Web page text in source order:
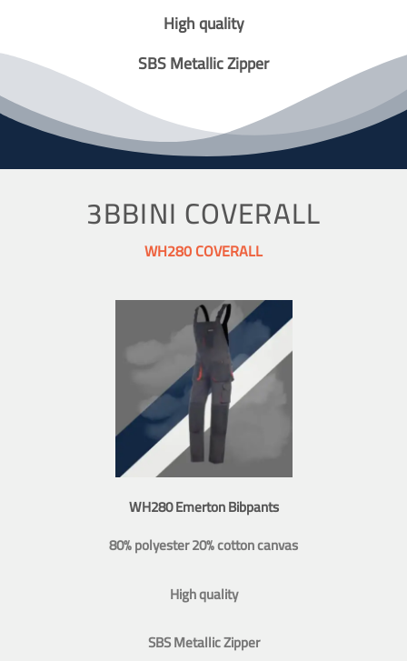
High quality
SBS Metallic Zipper
3BBINI COVERALL
WH280 COVERALL
WH280 Emerton Bibpants
80% polyester 20% cotton canvas
High quality
SBS Metallic Zipper